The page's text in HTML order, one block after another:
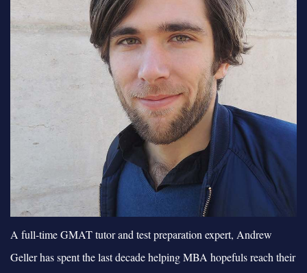
A full-time GMAT tutor and test preparation expert, Andrew
Geller has spent the last decade helping MBA hopefuls reach their